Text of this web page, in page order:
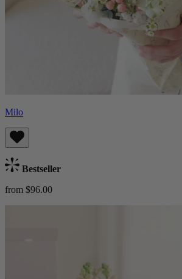
Milo
Bestseller
from $96.00